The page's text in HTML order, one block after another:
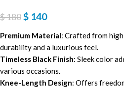
$180$ 140
Premium Material: Crafted from
durability and a luxurious feel.
Timeless Black Finish: Sleek color
various occasions.
Knee-Length Design: Offers